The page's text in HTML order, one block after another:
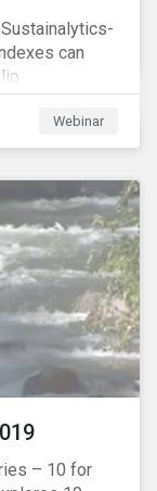
can
Webinar
– 10 for